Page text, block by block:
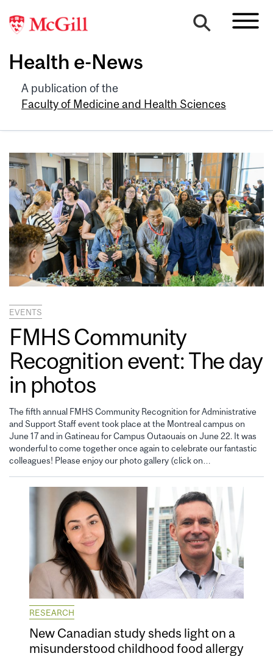
Health e-News
A publication of the
Faculty of Medicine and Health Sciences
EVENTS
FMHS Community
Recognition event: The day
in photos
The fifth annual FMHS Community Recognition for Administrative
and Support Staff event took place at the Montreal campus on
June 17 and in Gatineau for Campus Outaouais on June 22. It was
wonderful to come together once again to celebrate our fantastic
colleagues! Please enjoy our photo gallery (click on…
RESEARCH
New Canadian study sheds light on a
misunderstood childhood food allergy